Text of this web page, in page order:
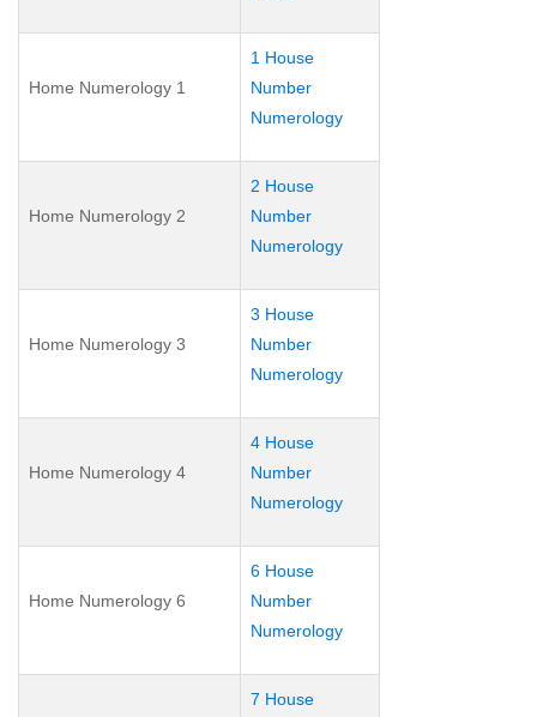
Home Numerology 1
1 House
Number
Numerology
Home Numerology 2
2 House
Number
Numerology
Home Numerology 3
3 House
Number
Numerology
Home Numerology 4
4 House
Number
Numerology
Home Numerology 6
6 House
Number
Numerology
7 House